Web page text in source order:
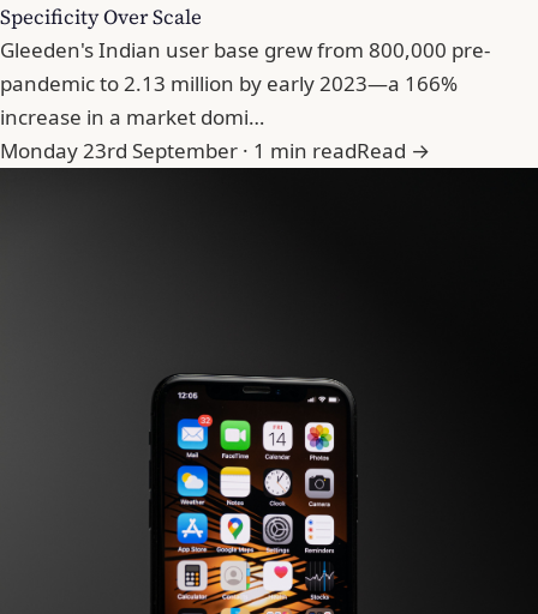
Specificity Over Scale
Gleeden's Indian user base grew from 800,000 pre-
pandemic to 2.13 million by early 2023—a 166%
increase in a market domi…
Monday 23rd September · 1 min readRead →